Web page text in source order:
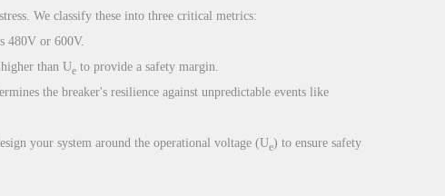
We classify these into three critical metrics:
480V or 600V.
than Ue to provide a safety margin.
the breaker's resilience against unpredictable events like
your system around the operational voltage (Ue) to ensure safety